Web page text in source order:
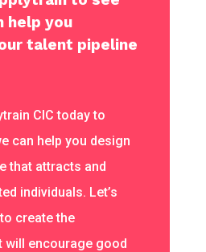
help you
talent pipeline
CIC today to
can help you design
that attracts and
individuals. Let’s
create the
will encourage good